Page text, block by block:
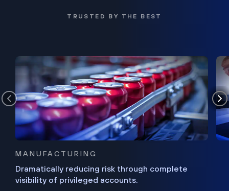
TRUSTED BY THE BEST
MANUFACTURING
Dramatically reducing risk through complete
visibility of privileged accounts.